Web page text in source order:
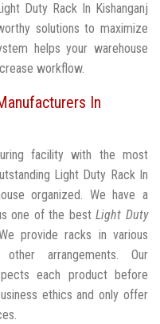
Duty Rack In Kishanganj
solutions to maximize
helps your warehouse
workflow.
In
facility with the most
Light Duty Rack In
organized. We have a
one of the bestLight Duty
provide racks in various
arrangements. Our
each product before
ethics and only offer